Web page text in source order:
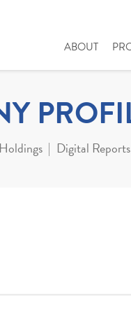
ABOUT
Holdings Digital Reports